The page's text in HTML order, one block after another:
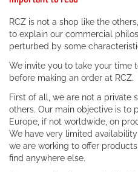
RCZ is not a shop like the
to explain our commercial
perturbed by some
We invite you to take your time
before making an order at RCZ.
First of all, we are not a private
others. Our main objective is to
Europe, if not worldwide, on
We have very limited
we are working to offer
find anywhere else.